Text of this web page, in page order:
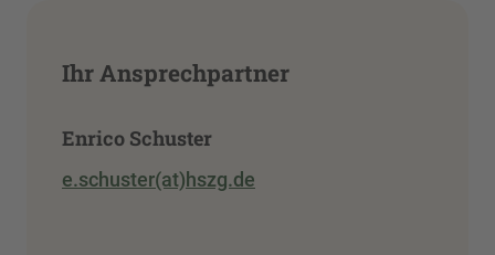
Ihr Ansprechpartner
Enrico Schuster
e.schuster(at)hszg.de